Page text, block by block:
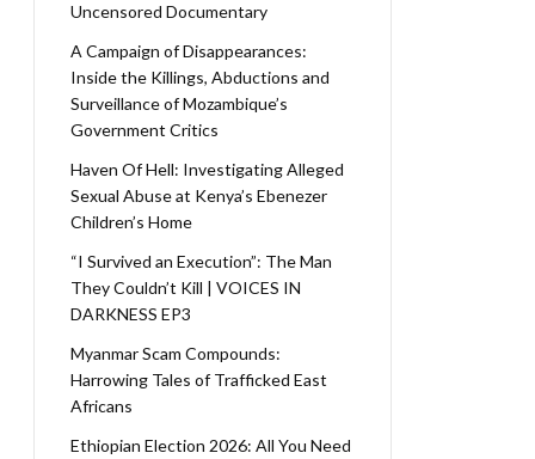
Uncensored Documentary
A Campaign of Disappearances:
Inside the Killings, Abductions and
Surveillance of Mozambique’s
Government Critics
Haven Of Hell: Investigating Alleged
Sexual Abuse at Kenya’s Ebenezer
Children’s Home
“I Survived an Execution”: The Man
They Couldn’t Kill | VOICES IN
DARKNESS EP3
Myanmar Scam Compounds:
Harrowing Tales of Trafficked East
Africans
Ethiopian Election 2026: All You Need